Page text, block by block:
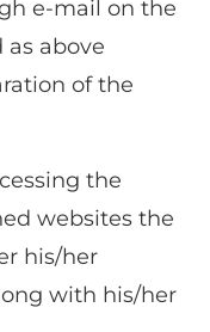
e-mail on the
as above
of the
the
websites the
his/her
with his/her